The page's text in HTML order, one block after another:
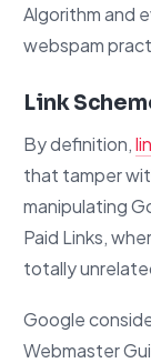
Algorithm and
webspam
Link
By definition,
that tamper
manipulating
Paid Links,
totally
Google
Webmaster